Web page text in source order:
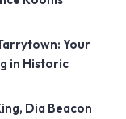
Your
in Historic
Dia Beacon